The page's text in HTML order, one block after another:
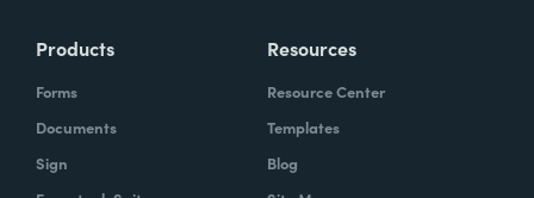
Products
Forms
Documents
Sign
Resources
Resource Center
Templates
Blog